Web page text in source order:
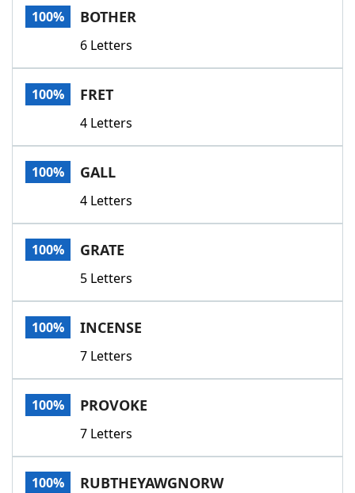
100% BOTHER
6 Letters
100% FRET
4 Letters
100% GALL
4 Letters
100% GRATE
5 Letters
100% INCENSE
7 Letters
100% PROVOKE
7 Letters
100% RUBTHEYAWGNORW